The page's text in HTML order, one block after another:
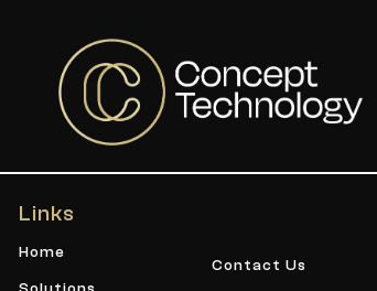
Links
Home
Contact Us